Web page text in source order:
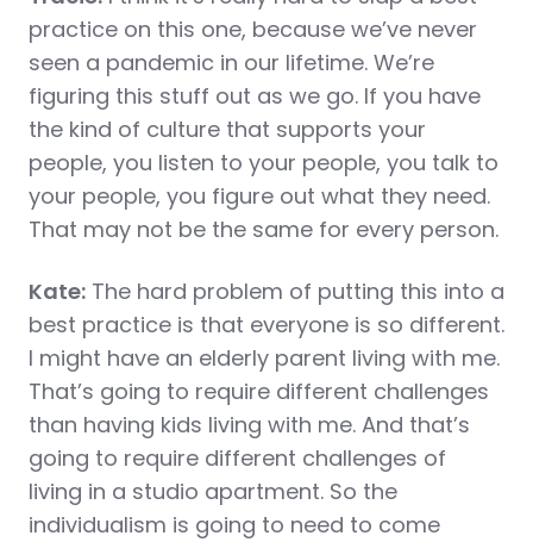
practice on this one, because we’ve never
seen a pandemic in our lifetime. We’re
figuring this stuff out as we go. If you have
the kind of culture that supports your
people, you listen to your people, you talk to
your people, you figure out what they need.
That may not be the same for every person.
Kate: The hard problem of putting this into a
best practice is that everyone is so different.
I might have an elderly parent living with me.
That’s going to require different challenges
than having kids living with me. And that’s
going to require different challenges of
living in a studio apartment. So the
individualism is going to need to come